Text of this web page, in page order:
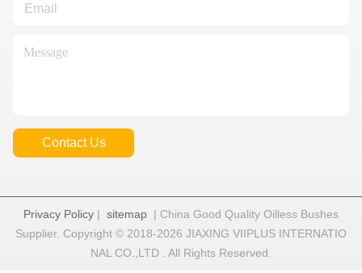
Contact Us
Privacy Policy | sitemap | China Good Quality Oilless Bushes
Supplier. Copyright © 2018-2026 JIAXING VIIPLUS INTERNATIO
NAL CO.,LTD . All Rights Reserved.